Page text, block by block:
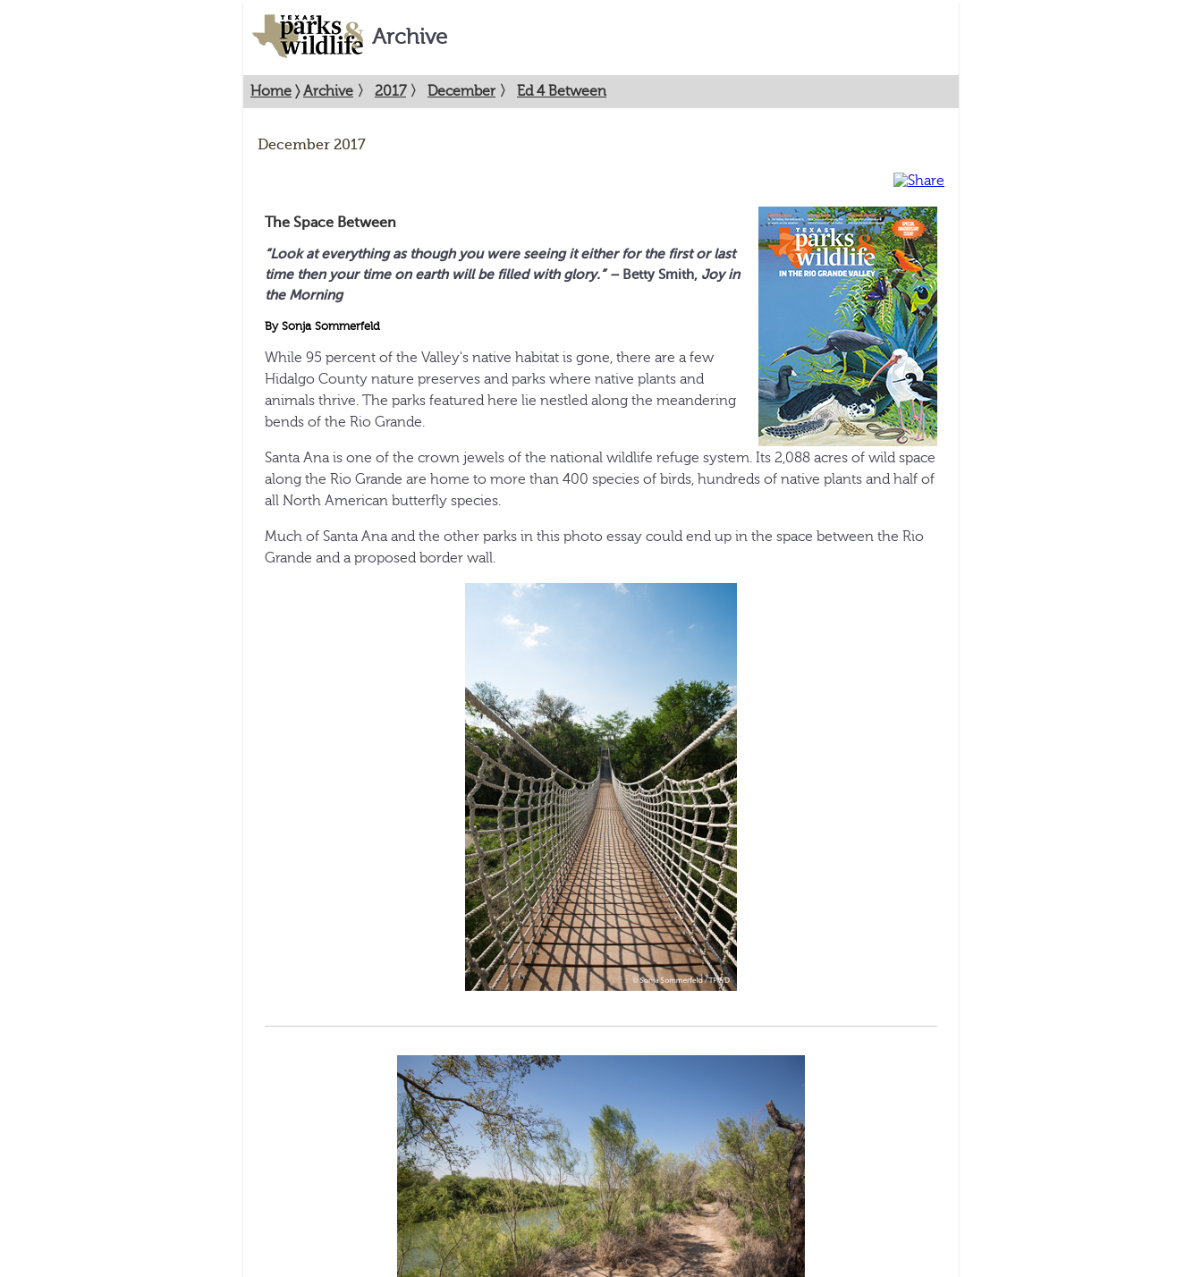
Archive
Home 〉Archive 〉 2017 〉 December 〉 Ed 4 Between
December 2017
The Space Between
“Look at everything as though you were seeing it either for the first or last
time then your time on earth will be filled with glory.” – Betty Smith, Joy in
the Morning
By Sonja Sommerfeld
While 95 percent of the Valley's native habitat is gone, there are a few
Hidalgo County nature preserves and parks where native plants and
animals thrive. The parks featured here lie nestled along the meandering
bends of the Rio Grande.
Santa Ana is one of the crown jewels of the national wildlife refuge system. Its 2,088 acres of wild space
along the Rio Grande are home to more than 400 species of birds, hundreds of native plants and half of
all North American butterfly species.
Much of Santa Ana and the other parks in this photo essay could end up in the space between the Rio
Grande and a proposed border wall.